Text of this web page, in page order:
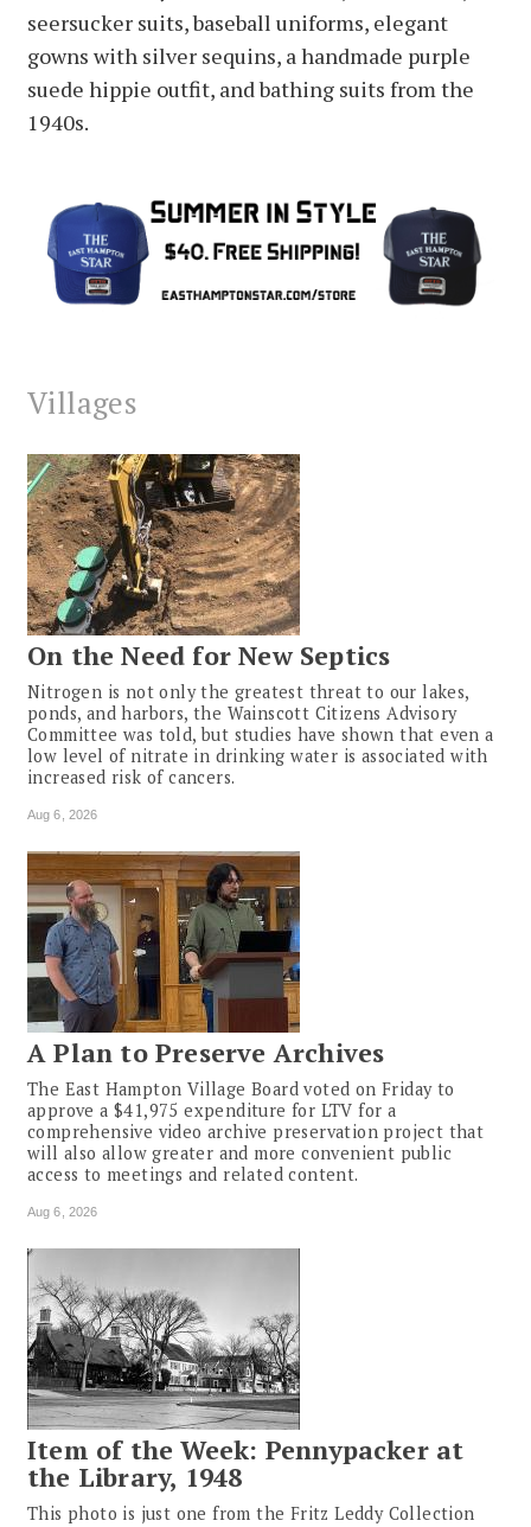
seersucker suits, baseball uniforms, elegant
gowns with silver sequins, a handmade purple
suede hippie outfit, and bathing suits from the
1940s.
Villages
On the Need for New Septics
Nitrogen is not only the greatest threat to our lakes,
ponds, and harbors, the Wainscott Citizens Advisory
Committee was told, but studies have shown that even a
low level of nitrate in drinking water is associated with
increased risk of cancers.
Aug 6, 2026
A Plan to Preserve Archives
The East Hampton Village Board voted on Friday to
approve a $41,975 expenditure for LTV for a
comprehensive video archive preservation project that
will also allow greater and more convenient public
access to meetings and related content.
Aug 6, 2026
Item of the Week: Pennypacker at
the Library, 1948
This photo is just one from the Fritz Leddy Collection